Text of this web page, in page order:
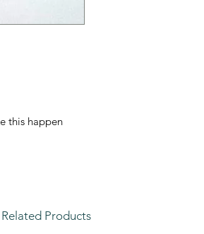
this happen
Related Products